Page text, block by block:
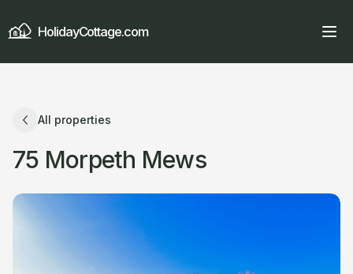
HolidayCottage.com
All properties
75 Morpeth Mews